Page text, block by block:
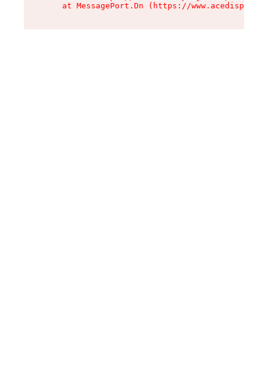
at MessagePort.Dn (https://